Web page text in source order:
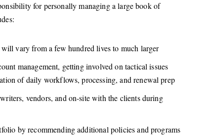
for personally managing a large book of
vary from a few hundred lives to much larger
management, getting involved on tactical issues
of daily workflows, processing, and renewal prep
vendors, and on-site with the clients during
by recommending additional policies and programs